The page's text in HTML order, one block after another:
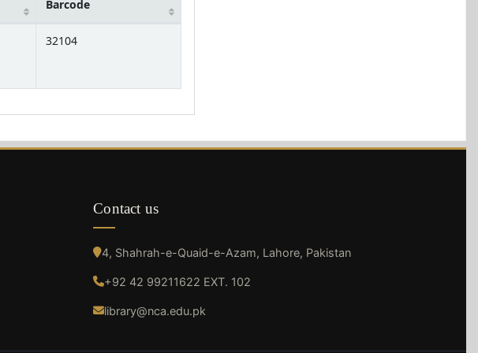
Barcode
32104
Contact us
4, Shahrah-e-Quaid-e-Azam, Lahore, Pakistan
+92 42 99211622 EXT. 102
library@nca.edu.pk